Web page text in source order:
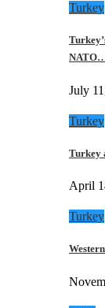
Turkey
July
Turkey
Turkey
April
Turkey